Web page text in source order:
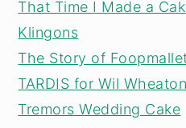
That Time I Made a
Klingons
The Story of
TARDIS for Wil Wheaton
Tremors Wedding Cake